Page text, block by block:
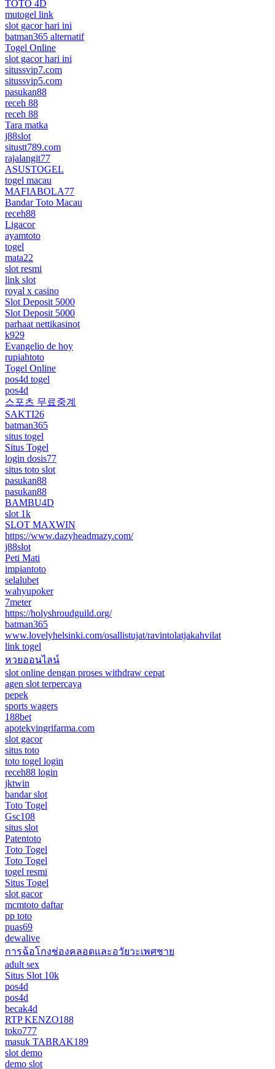
TOTO 4D
mutogel link
slot gacor hari ini
batman365 alternatif
Togel Online
slot gacor hari ini
situssvip7.com
situssvip5.com
pasukan88
receh 88
receh 88
Tara matka
j88slot
situstt789.com
rajalangit77
ASUSTOGEL
togel macau
MAFIABOLA77
Bandar Toto Macau
receh88
Ligacor
ayamtoto
togel
mata22
slot resmi
link slot
royal x casino
Slot Deposit 5000
Slot Deposit 5000
parhaat nettikasinot
k929
Evangelio de hoy
rupiahtoto
Togel Online
pos4d togel
pos4d
스포츠 무료중계
SAKTI26
batman365
situs togel
Situs Togel
login dosis77
situs toto slot
pasukan88
pasukan88
BAMBU4D
slot 1k
SLOT MAXWIN
https://www.dazyheadmazy.com/
j88slot
Peti Mati
impiantoto
selalubet
wahyupoker
7meter
https://holyshroudguild.org/
batman365
www.lovelyhelsinki.com/osallistujat/ravintolatjakahvilat
link togel
หวยออนไลน์
slot online dengan proses withdraw cepat
agen slot terpercaya
pepek
sports wagers
188bet
apotekvingrifarma.com
slot gacor
situs toto
toto togel login
receh88 login
jktwin
bandar slot
Toto Togel
Gsc108
situs slot
Patentoto
Toto Togel
Toto Togel
togel resmi
Situs Togel
slot gacor
mcmtoto daftar
pp toto
puas69
dewalive
การฉ้อโกงช่องคลอดและอวัยวะเพศชาย
adult sex
Situs Slot 10k
pos4d
pos4d
becak4d
RTP KENZO188
toko777
masuk TABRAK189
slot demo
demo slot